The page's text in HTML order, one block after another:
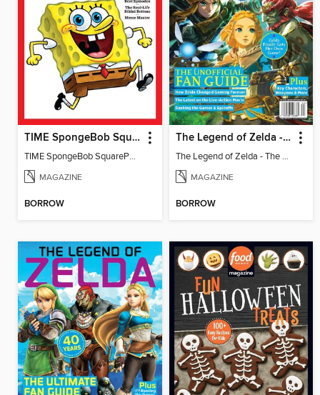
TIME SpongeBob SquarePants
TIME SpongeBob SquarePants
MAGAZINE
BORROW
The Legend of Zelda - The Unofficial Fan Guide
The Legend of Zelda - The Unofficial Fan Guide
MAGAZINE
BORROW